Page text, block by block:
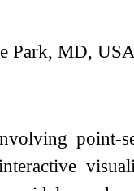
Park, MD, USA
point-